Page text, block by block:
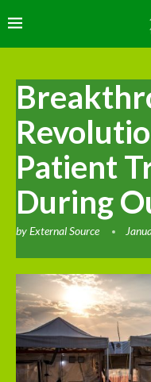
Patient
During
byExternal Source